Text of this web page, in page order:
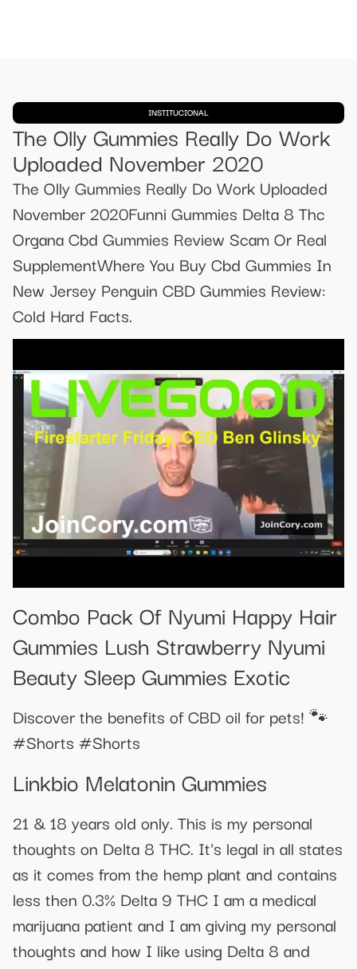
INSTITUCIONAL
The Olly Gummies Really Do Work
Uploaded November 2020
The Olly Gummies Really Do Work Uploaded
November 2020Funni Gummies Delta 8 Thc
Organa Cbd Gummies Review Scam Or Real
SupplementWhere You Buy Cbd Gummies In
New Jersey Penguin CBD Gummies Review:
Cold Hard Facts.
Combo Pack Of Nyumi Happy Hair
Gummies Lush Strawberry Nyumi
Beauty Sleep Gummies Exotic
Discover the benefits of CBD oil for pets! 🐾
#Shorts #Shorts
Linkbio Melatonin Gummies
21 & 18 years old only. This is my personal
thoughts on Delta 8 THC. It's legal in all states
as it comes from the hemp plant and contains
less then 0.3% Delta 9 THC I am a medical
marijuana patient and I am giving my personal
thoughts and how I like using Delta 8 and